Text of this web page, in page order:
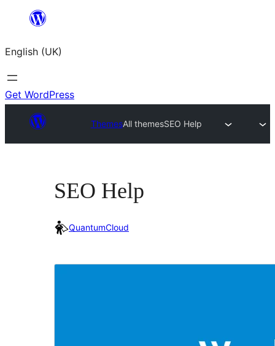
content
English (UK)
Get WordPress
ThemesAll themesSEO Help
SEO Help
QuantumCloud